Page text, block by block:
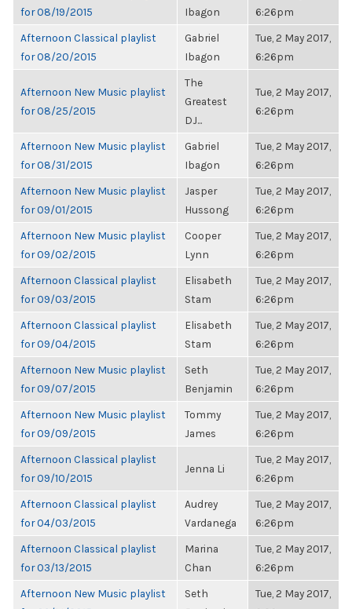
for 08/19/2015
Ibagon
6:26pm
Afternoon Classical playlist
for 08/20/2015
Gabriel
Ibagon
Tue, 2 May 2017,
6:26pm
Afternoon New Music playlist
for 08/25/2015
The
Greatest
DJ...
Tue, 2 May 2017,
6:26pm
Afternoon New Music playlist
for 08/31/2015
Gabriel
Ibagon
Tue, 2 May 2017,
6:26pm
Afternoon New Music playlist
for 09/01/2015
Jasper
Hussong
Tue, 2 May 2017,
6:26pm
Afternoon New Music playlist
for 09/02/2015
Cooper
Lynn
Tue, 2 May 2017,
6:26pm
Afternoon Classical playlist
for 09/03/2015
Elisabeth
Stam
Tue, 2 May 2017,
6:26pm
Afternoon Classical playlist
for 09/04/2015
Elisabeth
Stam
Tue, 2 May 2017,
6:26pm
Afternoon New Music playlist
for 09/07/2015
Seth
Benjamin
Tue, 2 May 2017,
6:26pm
Afternoon New Music playlist
for 09/09/2015
Tommy
James
Tue, 2 May 2017,
6:26pm
Afternoon Classical playlist
for 09/10/2015
Jenna Li
Tue, 2 May 2017,
6:26pm
Afternoon Classical playlist
for 04/03/2015
Audrey
Vardanega
Tue, 2 May 2017,
6:26pm
Afternoon Classical playlist
for 03/13/2015
Marina
Chan
Tue, 2 May 2017,
6:26pm
Afternoon New Music playlist
Seth
Tue, 2 May 2017,